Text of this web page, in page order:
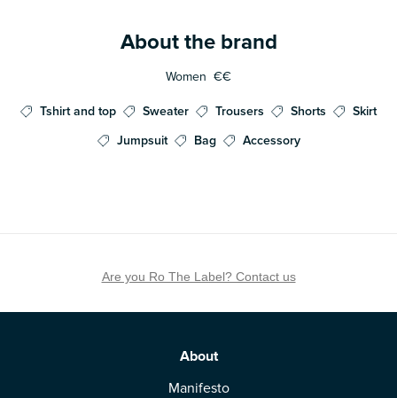
About the brand
Women €€
Tshirt and top Sweater Trousers Shorts
Skirt
Jumpsuit
Bag Accessory
Are you Ro The Label? Contact us
About
Manifesto